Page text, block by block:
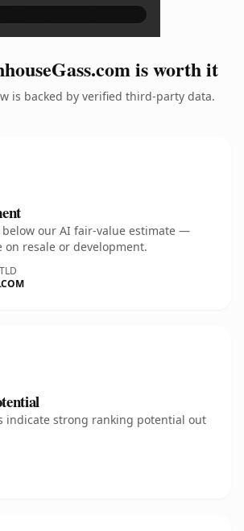
is worth it
is backed by verified third-party data.
our AI fair-value estimate —
on resale or development.
TLD
.COM
indicate strong ranking potential out